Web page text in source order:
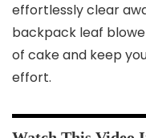
effortlessly clear
backpack leaf
of cake and keep
effort.